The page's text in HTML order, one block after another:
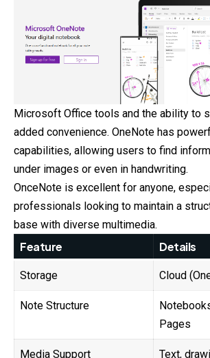
Microsoft Office tools and the ability to
added convenience. OneNote has
capabilities, allowing users to find
under images or even in handwriting.
OnceNote is excellent for anyone,
professionals looking to maintain a
base with diverse multimedia.
Feature Details
Storage Cloud
Note Structure
Pages
Media Support
Text,